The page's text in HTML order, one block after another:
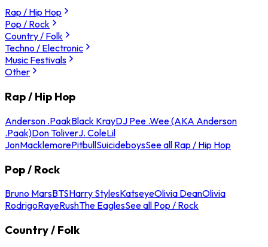
Rap / Hip Hop
Pop / Rock
Country / Folk
Techno / Electronic
Music Festivals
Other
Rap / Hip Hop
Anderson .PaakBlack KrayDJ Pee .Wee (AKA Anderson
.Paak)Don ToliverJ. ColeLil
JonMacklemorePitbullSuicideboysSee all Rap / Hip Hop
Pop / Rock
Bruno MarsBTSHarry StylesKatseyeOlivia DeanOlivia
RodrigoRayeRushThe EaglesSee all Pop / Rock
Country / Folk